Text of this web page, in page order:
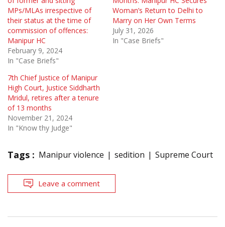
MPs/MLAs irrespective of
their status at the time of
commission of offences:
Manipur HC
February 9, 2024
In "Case Briefs"
Woman’s Return to Delhi to
Marry on Her Own Terms
July 31, 2026
In "Case Briefs"
7th Chief Justice of Manipur
High Court, Justice Siddharth
Mridul, retires after a tenure
of 13 months
November 21, 2024
In "Know thy Judge"
Tags : Manipur violence sedition Supreme Court
Leave a comment